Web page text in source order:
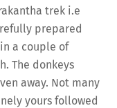
trek i.e
prepared
a couple of
The donkeys
away. Not many
yours followed